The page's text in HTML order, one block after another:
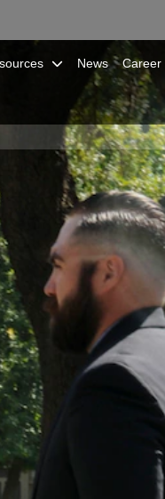
News Career